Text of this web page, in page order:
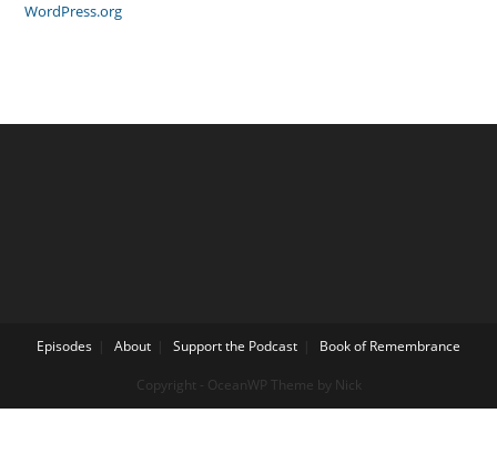
WordPress.org
Episodes About Support the Podcast Book of Remembrance
Copyright - OceanWP Theme by Nick